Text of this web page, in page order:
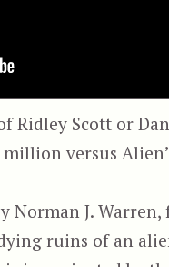
Ridley Scott or
versus
Norman J.
ruins of an